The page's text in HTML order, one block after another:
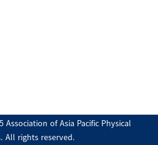
of Asia Pacific Physical
All rights reserved.